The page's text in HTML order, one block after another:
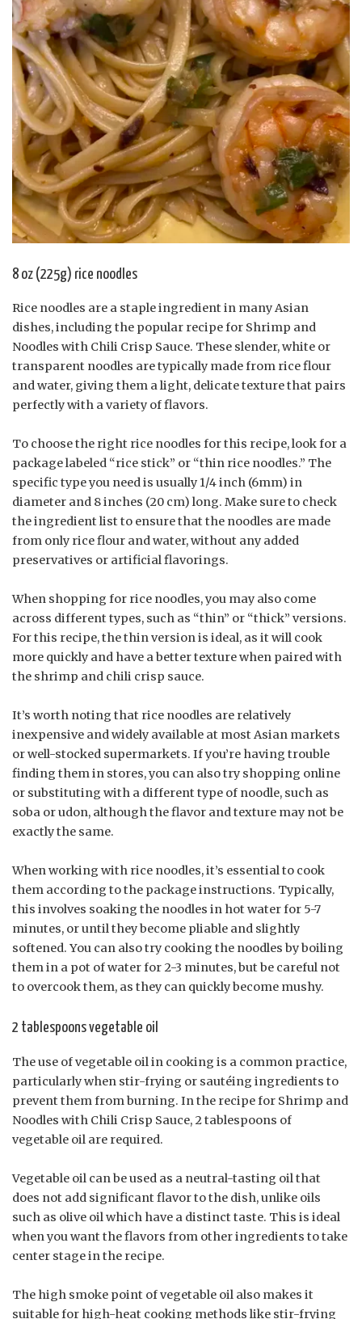
8 oz (225g) rice noodles
Rice noodles are a staple ingredient in many Asian
dishes, including the popular recipe for Shrimp and
Noodles with Chili Crisp Sauce. These slender, white or
transparent noodles are typically made from rice flour
and water, giving them a light, delicate texture that pairs
perfectly with a variety of flavors.
To choose the right rice noodles for this recipe, look for a
package labeled “rice stick” or “thin rice noodles.” The
specific type you need is usually 1/4 inch (6mm) in
diameter and 8 inches (20 cm) long. Make sure to check
the ingredient list to ensure that the noodles are made
from only rice flour and water, without any added
preservatives or artificial flavorings.
When shopping for rice noodles, you may also come
across different types, such as “thin” or “thick” versions.
For this recipe, the thin version is ideal, as it will cook
more quickly and have a better texture when paired with
the shrimp and chili crisp sauce.
It’s worth noting that rice noodles are relatively
inexpensive and widely available at most Asian markets
or well-stocked supermarkets. If you’re having trouble
finding them in stores, you can also try shopping online
or substituting with a different type of noodle, such as
soba or udon, although the flavor and texture may not be
exactly the same.
When working with rice noodles, it’s essential to cook
them according to the package instructions. Typically,
this involves soaking the noodles in hot water for 5-7
minutes, or until they become pliable and slightly
softened. You can also try cooking the noodles by boiling
them in a pot of water for 2-3 minutes, but be careful not
to overcook them, as they can quickly become mushy.
2 tablespoons vegetable oil
The use of vegetable oil in cooking is a common practice,
particularly when stir-frying or sautéing ingredients to
prevent them from burning. In the recipe for Shrimp and
Noodles with Chili Crisp Sauce, 2 tablespoons of
vegetable oil are required.
Vegetable oil can be used as a neutral-tasting oil that
does not add significant flavor to the dish, unlike oils
such as olive oil which have a distinct taste. This is ideal
when you want the flavors from other ingredients to take
center stage in the recipe.
The high smoke point of vegetable oil also makes it
suitable for high-heat cooking methods like stir-frying